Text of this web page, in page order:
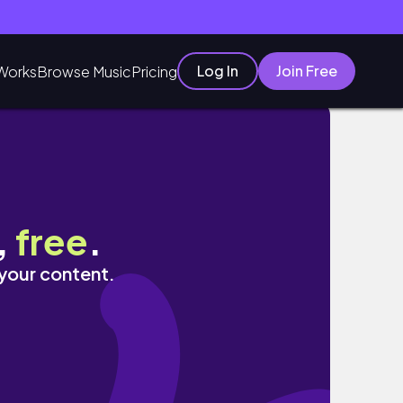
Browse MusicPricing Log In Join Free
free.
content.